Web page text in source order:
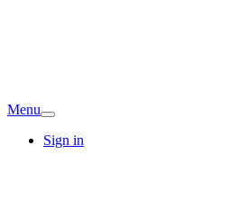
Menu
Sign in